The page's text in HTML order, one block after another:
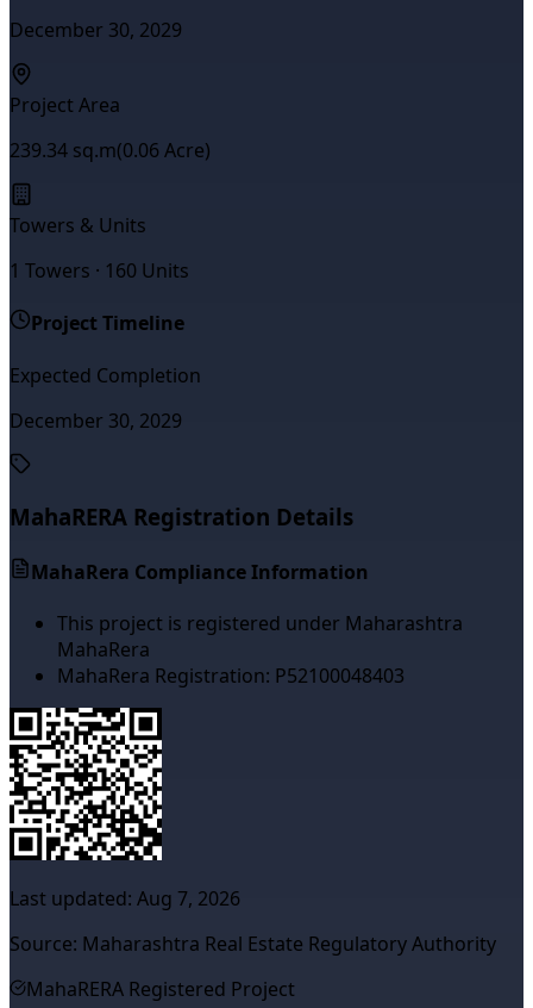
December 30, 2029
Project Area
239.34 sq.m(0.06 Acre)
Towers & Units
1 Towers · 160 Units
Project Timeline
Expected Completion
December 30, 2029
MahaRERA Registration Details
MahaRera Compliance Information
This project is registered under Maharashtra
MahaRera
MahaRera Registration: P52100048403
Last updated: Aug 7, 2026
Source: Maharashtra Real Estate Regulatory Authority
MahaRERA Registered Project